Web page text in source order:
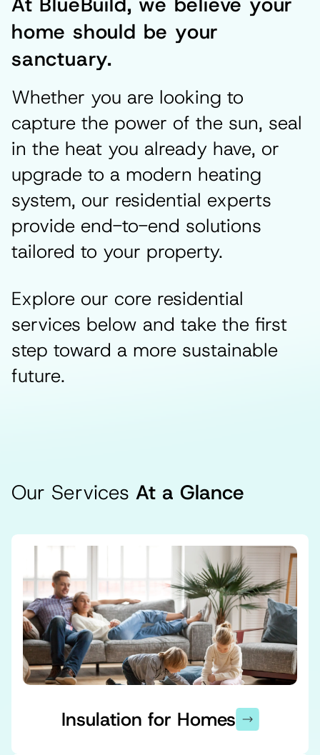
home should be your
sanctuary.
Whether you are looking to
capture the power of the sun, seal
in the heat you already have, or
upgrade to a modern heating
system, our residential experts
provide end-to-end solutions
tailored to your property.
Explore our core residential
services below and take the first
step toward a more sustainable
future.
Our Services At a Glance
Insulation for Homes